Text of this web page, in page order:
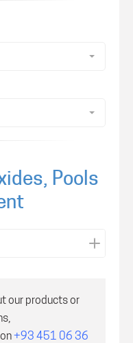
Pools
our products or
+93 451 06 36